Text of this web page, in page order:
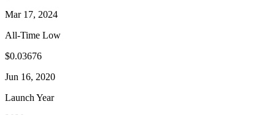
Mar 17, 2024
All-Time Low
$0.03676
Jun 16, 2020
Launch Year